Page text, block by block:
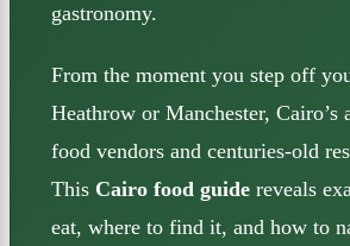
gastronomy.
From the moment you step off
Heathrow or Manchester, Cairo’s
food vendors and centuries-old
This Cairo food guide reveals
eat, where to find it, and how to